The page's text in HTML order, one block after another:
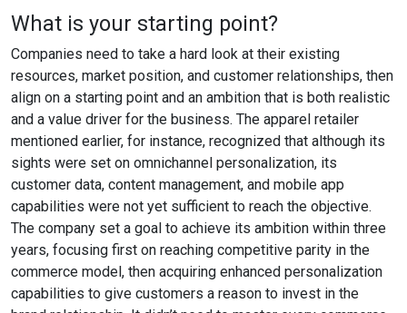
What is your starting point?
Companies need to take a hard look at their existing
resources, market position, and customer relationships, then
align on a starting point and an ambition that is both realistic
and a value driver for the business. The apparel retailer
mentioned earlier, for instance, recognized that although its
sights were set on omnichannel personalization, its
customer data, content management, and mobile app
capabilities were not yet sufficient to reach the objective.
The company set a goal to achieve its ambition within three
years, focusing first on reaching competitive parity in the
commerce model, then acquiring enhanced personalization
capabilities to give customers a reason to invest in the